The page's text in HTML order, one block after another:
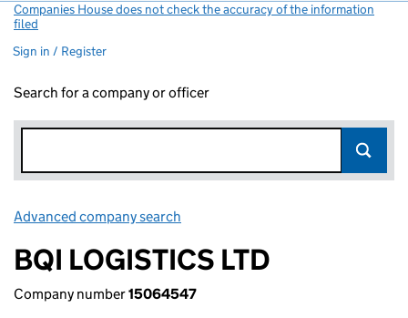
Companies House does not check the accuracy of the information
filed
Sign in / Register
Search for a company or officer
Advanced company search
BQI LOGISTICS LTD
Company number15064547